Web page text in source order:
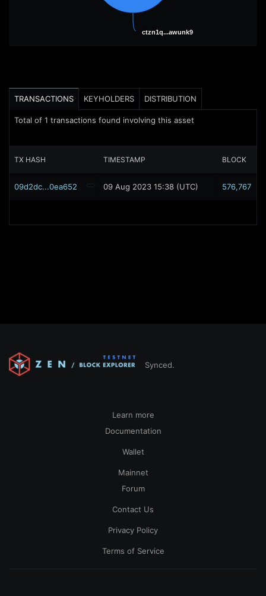
ctzn1q...awunk9
ctzn1q...awunk9
TRANSACTIONS KEYHOLDERS DISTRIBUTION
Total of 1 transactions found involving this asset
TX HASH TIMESTAMP BLOCK
09d2dc...0ea652 09 Aug 2023 15:38 (UTC) 576,767
Synced.
Learn more
Documentation
Wallet
Mainnet
Forum
Contact Us
Privacy Policy
Terms of Service